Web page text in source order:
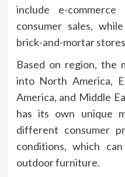
include e-
consumer sales,
brick-and-mortar
Based on region, the
into North America,
America, and Middle
has its own unique
different consumer
conditions, which
outdoor furniture.